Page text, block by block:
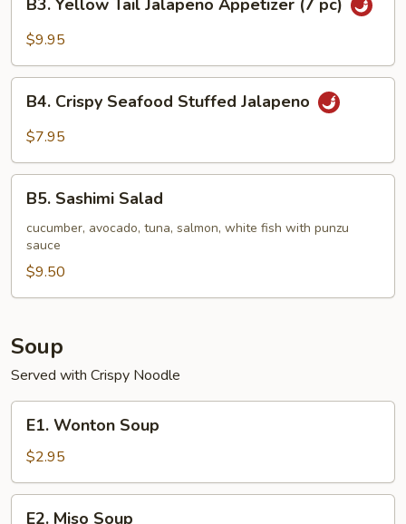
Yellow
Tail
Appetizer
B3. Yellow Tail Jalapeno Appetizer (7 pc)
$9.95
Crispy
Seafood
Jalapeno
B4. Crispy Seafood Stuffed Jalapeno
$7.95
Sashimi
Salad
B5. Sashimi Salad
cucumber, avocado, tuna, salmon, white fish with punzu
sauce
$9.50
Soup
Served with Crispy Noodle
Wonton
Soup
E1. Wonton Soup
$2.95
E2. Miso Soup